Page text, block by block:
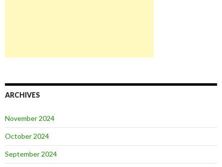
ARCHIVES
November 2024
October 2024
September 2024